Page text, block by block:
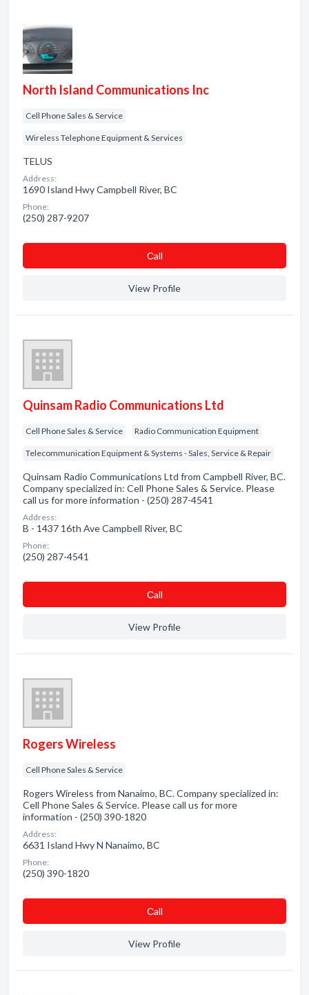
North Island Communications Inc
Cell Phone Sales & Service
Wireless Telephone Equipment & Services
TELUS
Address:
1690 Island Hwy Campbell River, BC
Phone:
(250) 287-9207
Сall
View Profile
Quinsam Radio Communications Ltd
Cell Phone Sales & Service Radio Communication Equipment
Telecommunication Equipment & Systems - Sales, Service & Repair
Quinsam Radio Communications Ltd from Campbell River, BC.
Company specialized in: Cell Phone Sales & Service. Please
call us for more information - (250) 287-4541
Address:
B - 1437 16th Ave Campbell River, BC
Phone:
(250) 287-4541
Сall
View Profile
Rogers Wireless
Cell Phone Sales & Service
Rogers Wireless from Nanaimo, BC. Company specialized in:
Cell Phone Sales & Service. Please call us for more
information - (250) 390-1820
Address:
6631 Island Hwy N Nanaimo, BC
Phone:
(250) 390-1820
Сall
View Profile